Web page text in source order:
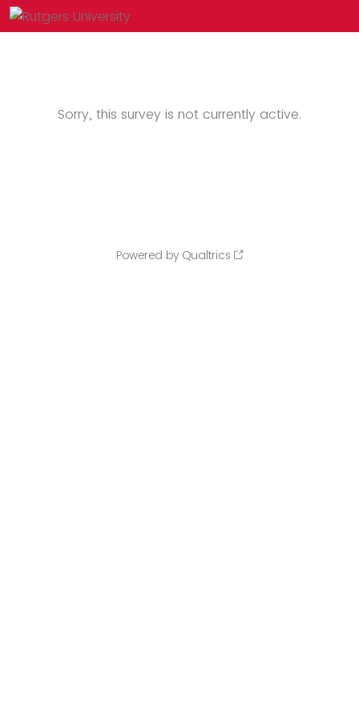
Sorry, this survey is not currently active.
Powered by Qualtrics